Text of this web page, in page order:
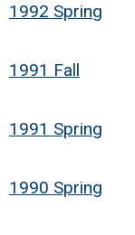
1992 Spring
1991 Fall
1991 Spring
1990 Spring